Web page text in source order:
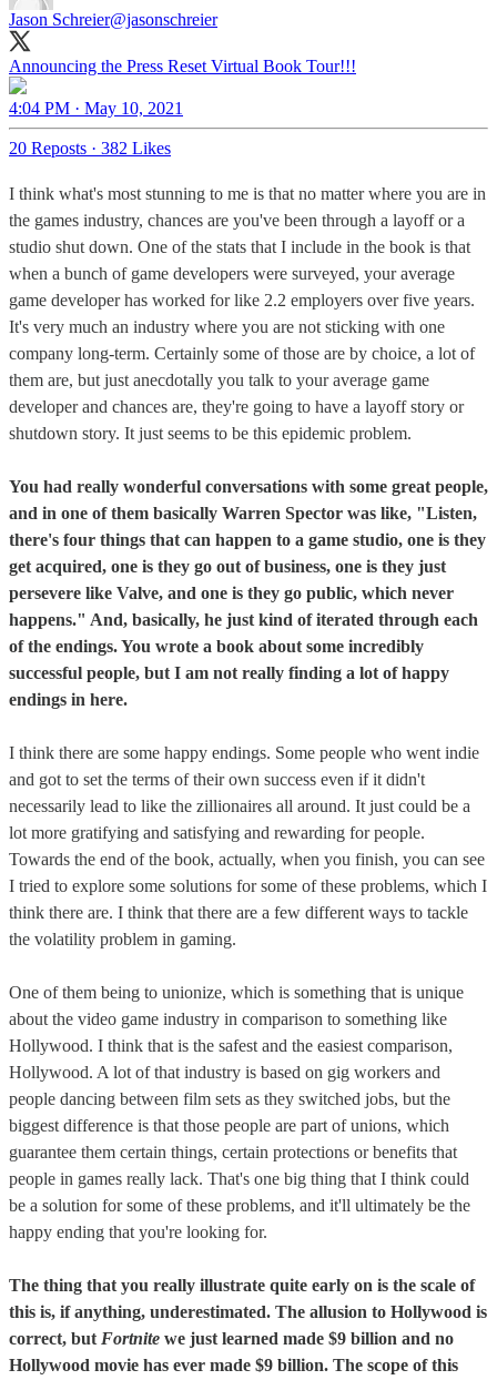
Jason Schreier@jasonschreier
Announcing the Press Reset Virtual Book Tour!!!
4:04 PM · May 10, 2021
20 Reposts · 382 Likes
I think what's most stunning to me is that no matter where you are in
the games industry, chances are you've been through a layoff or a
studio shut down. One of the stats that I include in the book is that
when a bunch of game developers were surveyed, your average
game developer has worked for like 2.2 employers over five years.
It's very much an industry where you are not sticking with one
company long-term. Certainly some of those are by choice, a lot of
them are, but just anecdotally you talk to your average game
developer and chances are, they're going to have a layoff story or
shutdown story. It just seems to be this epidemic problem.
You had really wonderful conversations with some great people,
and in one of them basically Warren Spector was like, "Listen,
there's four things that can happen to a game studio, one is they
get acquired, one is they go out of business, one is they just
persevere like Valve, and one is they go public, which never
happens." And, basically, he just kind of iterated through each
of the endings. You wrote a book about some incredibly
successful people, but I am not really finding a lot of happy
endings in here.
I think there are some happy endings. Some people who went indie
and got to set the terms of their own success even if it didn't
necessarily lead to like the zillionaires all around. It just could be a
lot more gratifying and satisfying and rewarding for people.
Towards the end of the book, actually, when you finish, you can see
I tried to explore some solutions for some of these problems, which I
think there are. I think that there are a few different ways to tackle
the volatility problem in gaming.
One of them being to unionize, which is something that is unique
about the video game industry in comparison to something like
Hollywood. I think that is the safest and the easiest comparison,
Hollywood. A lot of that industry is based on gig workers and
people dancing between film sets as they switched jobs, but the
biggest difference is that those people are part of unions, which
guarantee them certain things, certain protections or benefits that
people in games really lack. That's one big thing that I think could
be a solution for some of these problems, and it'll ultimately be the
happy ending that you're looking for.
The thing that you really illustrate quite early on is the scale of
this is, if anything, underestimated. The allusion to Hollywood is
correct, but Fortnite we just learned made $9 billion and no
Hollywood movie has ever made $9 billion. The scope of this